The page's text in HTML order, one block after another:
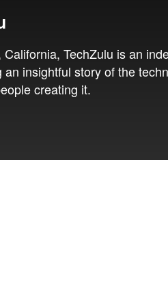
TechZulu is an
insightful story of the
creating it.